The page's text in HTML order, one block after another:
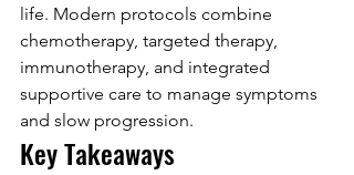
life. Modern protocols combine
chemotherapy, targeted therapy,
immunotherapy, and integrated
supportive care to manage symptoms
and slow progression.
Key Takeaways